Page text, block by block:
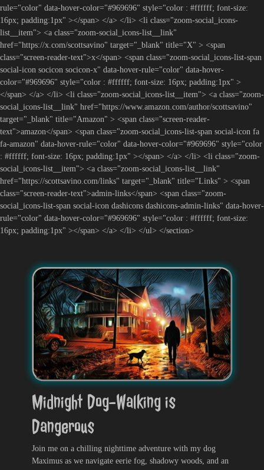
rule="color" data-hover-color="#969696" style="color : #ffffff; font-size:
16px; padding:1px" ></span> </a> </li> <li class="zoom-social_icons-
list__item"> <a class="zoom-social_icons-list__link"
href="https://x.com/scottsavino" target="_blank" title="X" > <span
class="screen-reader-text">x</span> <span class="zoom-social_icons-list-span
social-icon socicon socicon-x" data-hover-rule="color" data-hover-
color="#969696" style="color : #ffffff; font-size: 16px; padding:1px" >
</span> </a> </li> <li class="zoom-social_icons-list__item"> <a class="zoom-
social_icons-list__link" href="https://www.amazon.com/author/scottsavino"
target="_blank" title="Amazon" > <span class="screen-reader-
text">amazon</span> <span class="zoom-social_icons-list-span social-icon fa
fa-amazon" data-hover-rule="color" data-hover-color="#969696" style="color
: #ffffff; font-size: 16px; padding:1px" ></span> </a> </li> <li class="zoom-
social_icons-list__item"> <a class="zoom-social_icons-list__link"
href="https://scottsavino.com/links" target="_blank" title="Links" > <span
class="screen-reader-text">admin-links</span> <span class="zoom-
social_icons-list-span social-icon dashicons dashicons-admin-links" data-hover-
rule="color" data-hover-color="#969696" style="color : #ffffff; font-size:
16px; padding:1px" ></span> </a> </li> </ul> </section>
Midnight Dog-Walking is
Dangerous
Join me on a chilling nighttime adventure with my dog
Maximus as we navigate eerie fog, shadowy woods, and an